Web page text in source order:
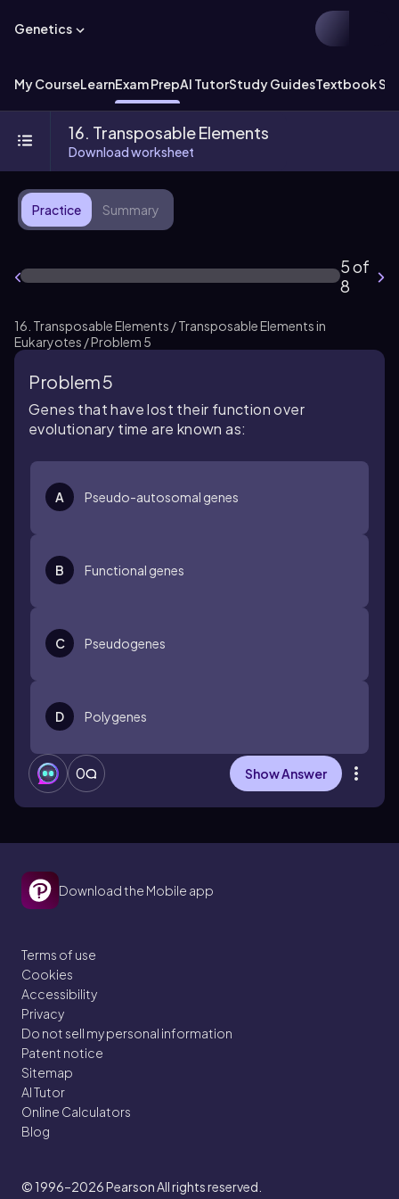
Genetics
My CourseLearnExam PrepAI TutorStudy GuidesTextbook
16. Transposable Elements
Download worksheet
Practice Summary
5 of
8
16. Transposable Elements / Transposable Elements in
Eukaryotes / Problem 5
Problem 5
Genes that have lost their function over
evolutionary time are known as:
A Pseudo-autosomal genes
B Functional genes
C Pseudogenes
D Polygenes
0 Show Answer
Download the Mobile app
Terms of use
Cookies
Accessibility
Privacy
Do not sell my personal information
Patent notice
Sitemap
AI Tutor
Online Calculators
Blog
© 1996–2026Pearson All rights reserved.